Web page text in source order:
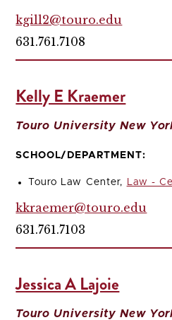
kgill2@touro.edu
631.761.7108
Kelly E Kraemer
Touro University New
SCHOOL/DEPARTMENT:
Touro Law Center, Law -
kkraemer@touro.edu
631.761.7103
Jessica A Lajoie
Touro University New